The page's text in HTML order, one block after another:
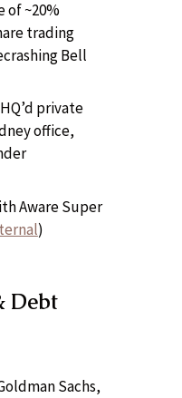
of ~20%
trading
Bell
private
office,
Aware Super
)
Debt
Sachs,